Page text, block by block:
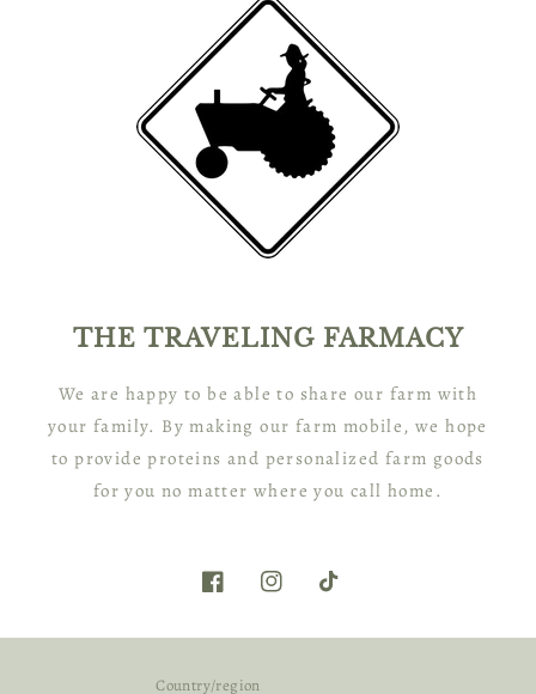
THE TRAVELING FARMACY
We are happy to be able to share our farm with
your family. By making our farm mobile, we hope
to provide proteins and personalized farm goods
for you no matter where you call home.
FacebookInstagramTikTok
Country/region